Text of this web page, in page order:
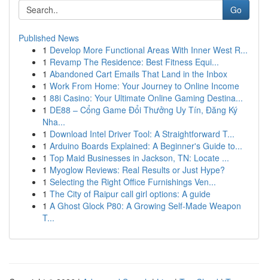
Go
Published News
1 Develop More Functional Areas With Inner West R...
1 Revamp The Residence: Best Fitness Equi...
1 Abandoned Cart Emails That Land in the Inbox
1 Work From Home: Your Journey to Online Income
1 88i Casino: Your Ultimate Online Gaming Destina...
1 DE88 – Cổng Game Đổi Thưởng Uy Tín, Đăng Ký
Nha...
1 Download Intel Driver Tool: A Straightforward T...
1 Arduino Boards Explained: A Beginner's Guide to...
1 Top Maid Businesses in Jackson, TN: Locate ...
1 Myoglow Reviews: Real Results or Just Hype?
1 Selecting the Right Office Furnishings Ven...
1 The City of Raipur call girl options: A guide
1 A Ghost Glock P80: A Growing Self-Made Weapon
T...